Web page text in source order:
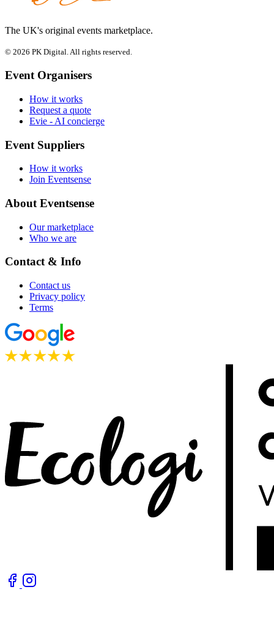
The UK's original events marketplace.
© 2026 PK Digital. All rights reserved.
Event Organisers
How it works
Request a quote
Evie - AI concierge
Event Suppliers
How it works
Join Eventsense
About Eventsense
Our marketplace
Who we are
Contact & Info
Contact us
Privacy policy
Terms